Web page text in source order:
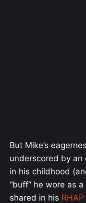
But Mike’s
underscored by an
in his childhood
“buff” he wore as
shared in his